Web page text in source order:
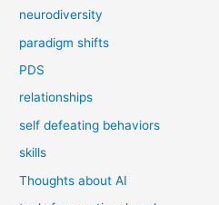
neurodiversity
paradigm shifts
PDS
relationships
self defeating behaviors
skills
Thoughts about AI